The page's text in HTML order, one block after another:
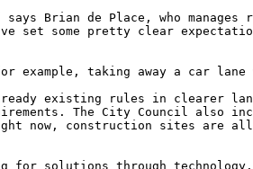
Brian de Place, who
set some pretty clear
taking away a car lane
existing rules in clearer
The City Council also
now, construction sites are
solutions through technology.